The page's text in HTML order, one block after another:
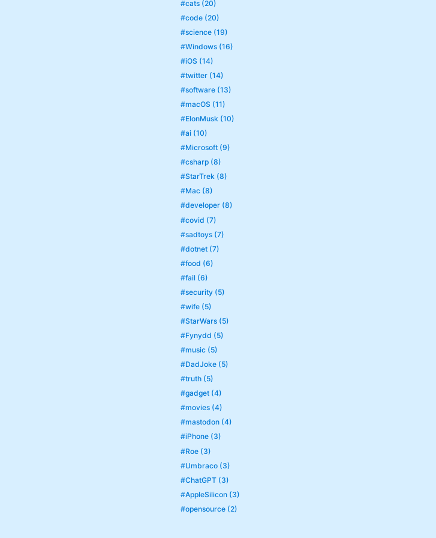
#cats (20)
#code (20)
#science (19)
#Windows (16)
#iOS (14)
#twitter (14)
#software (13)
#macOS (11)
#ElonMusk (10)
#ai (10)
#Microsoft (9)
#csharp (8)
#StarTrek (8)
#Mac (8)
#developer (8)
#covid (7)
#sadtoys (7)
#dotnet (7)
#food (6)
#fail (6)
#security (5)
#wife (5)
#StarWars (5)
#Fynydd (5)
#music (5)
#DadJoke (5)
#truth (5)
#gadget (4)
#movies (4)
#mastodon (4)
#iPhone (3)
#Roe (3)
#Umbraco (3)
#ChatGPT (3)
#AppleSilicon (3)
#opensource (2)